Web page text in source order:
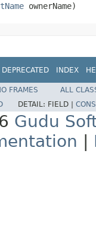
ownerName)
DEPRECATED INDEX
FRAMES
ALL
DETAIL: FIELD |
Gudu